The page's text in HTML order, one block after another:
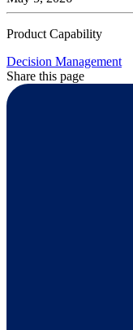
Product Capability
Decision Management
Share this page